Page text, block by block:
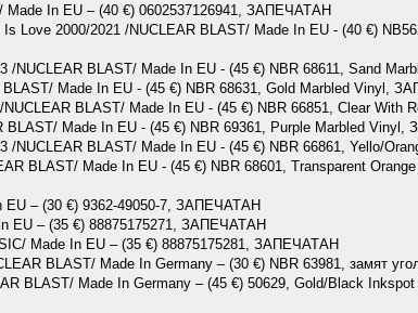
Made In EU – (40 €) 0602537126941, ЗАПЕЧАТАН
Is Love 2000/2021 /NUCLEAR BLAST/ Made In EU - (40 €)
/NUCLEAR BLAST/ Made In EU - (45 €) NBR 68611, Sand
BLAST/ Made In EU - (45 €) NBR 68631, Gold Marbled Vinyl,
NUCLEAR BLAST/ Made In EU - (45 €) NBR 66851, Clear
BLAST/ Made In EU - (45 €) NBR 69361, Purple Marbled
/NUCLEAR BLAST/ Made In EU - (45 €) NBR 66861, Yello/
BLAST/ Made In EU - (45 €) NBR 68601, Transparent
EU – (30 €) 9362-49050-7, ЗАПЕЧАТАН
EU – (35 €) 88875175271, ЗАПЕЧАТАН
Made In EU – (35 €) 88875175281, ЗАПЕЧАТАН
BLAST/ Made In Germany – (30 €) NBR 63981, замят
BLAST/ Made In Germany – (45 €) 50629, Gold/Black